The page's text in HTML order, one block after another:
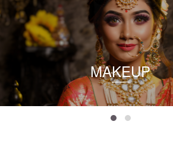
MAKEUP